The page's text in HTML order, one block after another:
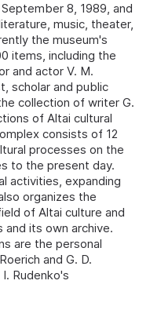
8, 1989, and
music, theater,
the museum's
items, including the
and actor V. M.
scholar and public
collection of writer G.
of Altai cultural
consists of 12
processes on the
to the present day.
activities, expanding
organizes the
of Altai culture and
its own archive.
are the personal
and G. D.
Rudenko's